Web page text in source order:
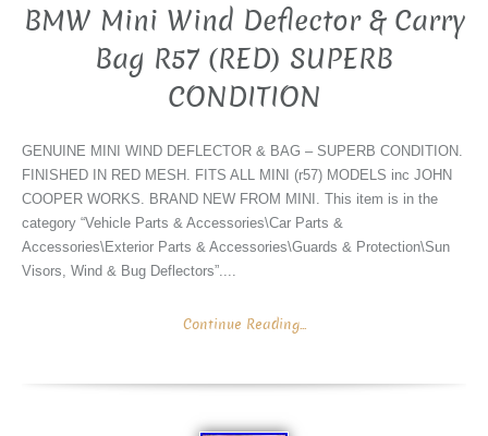
BMW Mini Wind Deflector & Carry
Bag R57 (RED) SUPERB
CONDITION
GENUINE MINI WIND DEFLECTOR & BAG – SUPERB CONDITION.
FINISHED IN RED MESH. FITS ALL MINI (r57) MODELS inc JOHN
COOPER WORKS. BRAND NEW FROM MINI. This item is in the
category “Vehicle Parts & Accessories\Car Parts &
Accessories\Exterior Parts & Accessories\Guards & Protection\Sun
Visors, Wind & Bug Deflectors”....
Continue Reading...